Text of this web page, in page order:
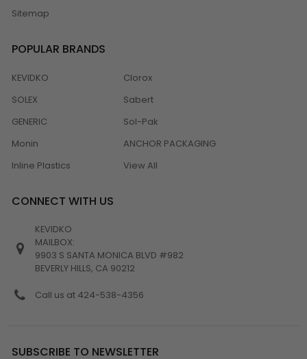
Sitemap
POPULAR BRANDS
KEVIDKO
SOLEX
GENERIC
Monin
Inline Plastics
Clorox
Sabert
Sol-Pak
ANCHOR PACKAGING
View All
CONNECT WITH US
KEVIDKO
MAILBOX:
9903 S SANTA MONICA BLVD #982
BEVERLY HILLS, CA 90212
Call us at 424-538-4356
SUBSCRIBE TO NEWSLETTER